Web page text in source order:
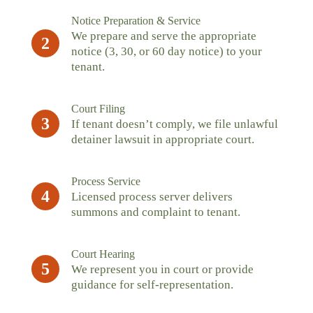
2
Notice Preparation & Service
We prepare and serve the appropriate
notice (3, 30, or 60 day notice) to your
tenant.
3
Court Filing
If tenant doesn’t comply, we file unlawful
detainer lawsuit in appropriate court.
4
Process Service
Licensed process server delivers
summons and complaint to tenant.
5
Court Hearing
We represent you in court or provide
guidance for self-representation.